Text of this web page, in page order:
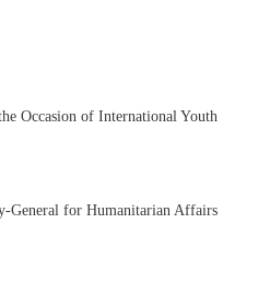
Occasion of International Youth
General for Humanitarian Affairs